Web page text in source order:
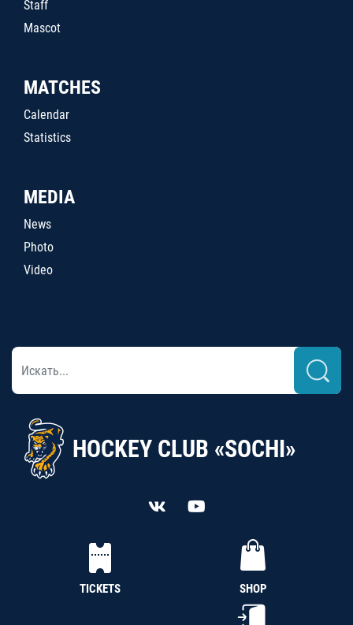
Staff
Mascot
MATCHES
Calendar
Statistics
MEDIA
News
Photo
Video
HOCKEY CLUB «SOCHI»
TICKETS SHOP